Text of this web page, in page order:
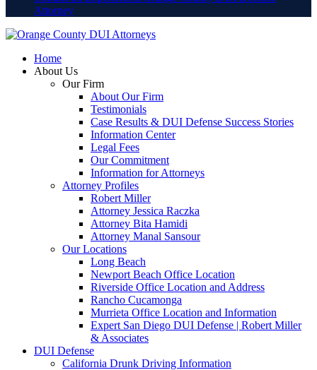
Attorney
Home
About Us
Our Firm
About Our Firm
Testimonials
Case Results & DUI Defense Success Stories
Information Center
Legal Fees
Our Commitment
Information for Attorneys
Attorney Profiles
Robert Miller
Attorney Jessica Raczka
Attorney Bita Hamidi
Attorney Manal Sansour
Our Locations
Long Beach
Newport Beach Office Location
Riverside Office Location and Address
Rancho Cucamonga
Murrieta Office Location and Information
Expert San Diego DUI Defense | Robert Miller
& Associates
DUI Defense
California Drunk Driving Information